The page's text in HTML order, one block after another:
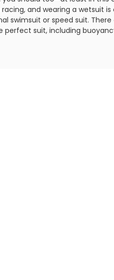
and wearing a wetsuit
swimsuit or speed suit.
perfect suit, including